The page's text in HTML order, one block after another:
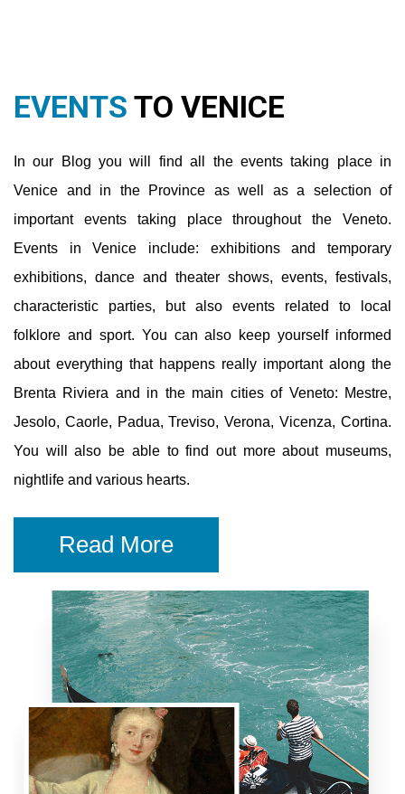
exhibitions, dance and theater shows, events, festivals,
folklore and sport. You can also keep yourself informed
about everything that happens really important along the
Brenta Riviera and in the main cities of Veneto: Mestre,
Jesolo, Caorle, Padua, Treviso, Verona, Vicenza, Cortina.
You will also be able to find out more about museums,
nightlife and various hearts.
Read More